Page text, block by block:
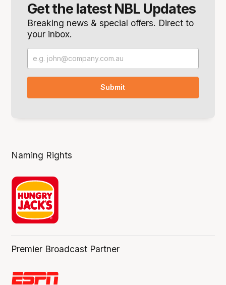
Get the latest NBL Updates
Breaking news & special offers. Direct to
your inbox.
Naming Rights
Premier Broadcast Partner